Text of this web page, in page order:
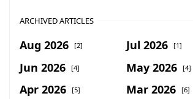
ARCHIVED ARTICLES
Aug 2026 [2] Jul 2026 [1]
Jun 2026 [4] May 2026 [4]
Apr 2026 [5] Mar 2026 [6]